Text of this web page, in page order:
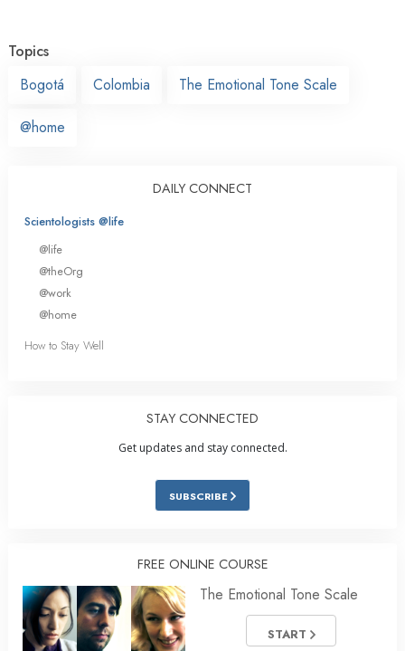
Topics
Bogotá
Colombia The Emotional Tone Scale
@home
DAILY CONNECT
Scientologists @life
@life
@theOrg
@work
@home
How to Stay Well
STAY CONNECTED
Get updates and stay connected.
SUBSCRIBE
FREE ONLINE COURSE
The Emotional Tone Scale
START